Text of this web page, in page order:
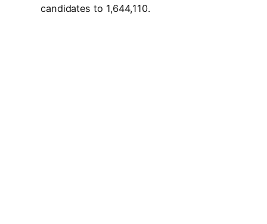
candidates to 1,644,110.